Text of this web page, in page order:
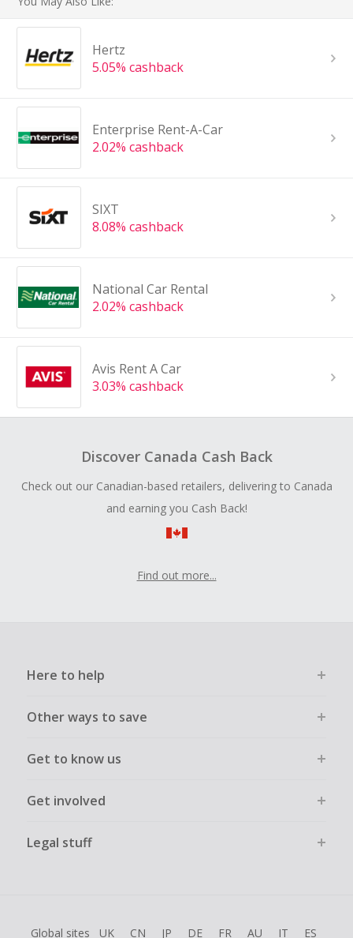
Hertz
5.05% cashback
Enterprise Rent-A-Car
2.02% cashback
SIXT
8.08% cashback
National Car Rental
2.02% cashback
Avis Rent A Car
3.03% cashback
Discover Canada Cash Back
Check out our Canadian-based retailers, delivering to Canada
and earning you Cash Back!
Find out more...
Here to help
Other ways to save
Get to know us
Get involved
Legal stuff
Global sites UK CN JP DE FR AU IT ES